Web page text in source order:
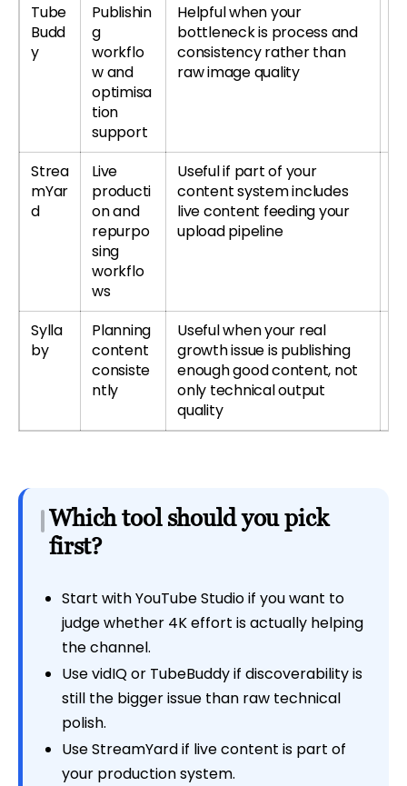
Tube
Budd
y
Publishin
g
workflo
w and
optimisa
tion
support
Helpful when your
bottleneck is process and
consistency rather than
raw image quality
Strea
mYar
d
Live
producti
on and
repurpo
sing
workflo
ws
Useful if part of your
content system includes
live content feeding your
upload pipeline
Sylla
by
Planning
content
consiste
ntly
Useful when your real
growth issue is publishing
enough good content, not
only technical output
quality
Which tool should you pick
first?
Start with YouTube Studio if you want to
judge whether 4K effort is actually helping
the channel.
Use vidIQ or TubeBuddy if discoverability is
still the bigger issue than raw technical
polish.
Use StreamYard if live content is part of
your production system.